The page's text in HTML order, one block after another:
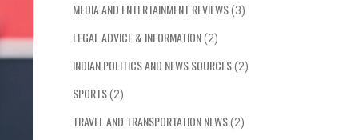
MEDIA AND ENTERTAINMENT REVIEWS(3)
LEGAL ADVICE & INFORMATION(2)
INDIAN POLITICS AND NEWS SOURCES(2)
SPORTS(2)
TRAVEL AND TRANSPORTATION NEWS(2)